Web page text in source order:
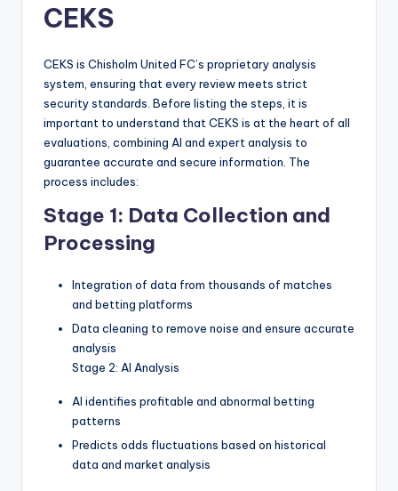
CEKS
CEKS is Chisholm United FC’s proprietary analysis
system, ensuring that every review meets strict
security standards. Before listing the steps, it is
important to understand that CEKS is at the heart of all
evaluations, combining AI and expert analysis to
guarantee accurate and secure information. The
process includes:
Stage 1: Data Collection and
Processing
Integration of data from thousands of matches
and betting platforms
Data cleaning to remove noise and ensure accurate
analysis
Stage 2: AI Analysis
AI identifies profitable and abnormal betting
patterns
Predicts odds fluctuations based on historical
data and market analysis